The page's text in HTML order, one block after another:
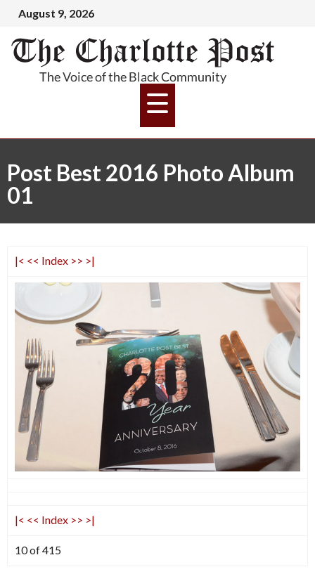
August 9, 2026
Post Best 2016 Photo Album
01
|< << Index >> >|
|< << Index >> >|
10 of 415